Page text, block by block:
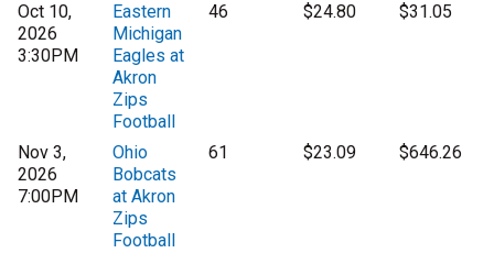
Oct 10,
2026
3:30PM
Eastern
Michigan
Eagles at
Akron
Zips
Football
46 $24.80 $31.05
Nov 3,
2026
7:00PM
Ohio
Bobcats
at Akron
Zips
Football
61 $23.09 $646.26